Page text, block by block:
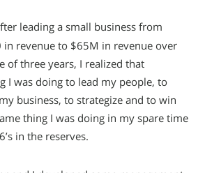
leading a small business from
in revenue to $65M in revenue over
of three years, I realized that
I was doing to lead my people, to
business, to strategize and to win
thing I was doing in my spare time
in the reserves.